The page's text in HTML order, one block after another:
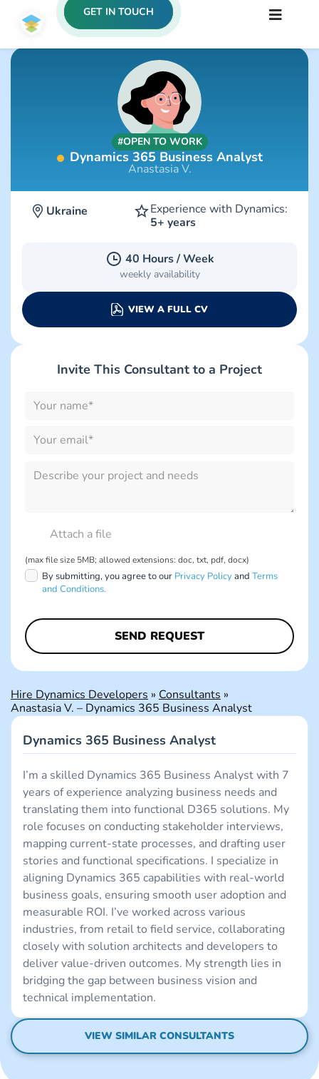
GET IN TOUCH
#OPEN TO WORK
Anastasia V.
Dynamics 365 Business Analyst
Ukraine
Experience with Dynamics:
5+ years
40 Hours / Week
weekly availability
VIEW A FULL CV
Please
this
empty.
Invite This Consultant to a Project
Please
leave
empty.
(max file size 5MB; allowed extensions: doc, txt, pdf, docx)
By submitting, you agree to our Privacy Policyand Terms
and Conditions.
Hire Dynamics Developers » Consultants »
Anastasia V. – Dynamics 365 Business Analyst
Dynamics 365 Business Analyst
I’m a skilled Dynamics 365 Business Analyst with 7
years of experience analyzing business needs and
translating them into functional D365 solutions. My
role focuses on conducting stakeholder interviews,
mapping current-state processes, and drafting user
stories and functional specifications. I specialize in
aligning Dynamics 365 capabilities with real-world
business goals, ensuring smooth user adoption and
measurable ROI. I’ve worked across various
industries, from retail to field service, collaborating
closely with solution architects and developers to
deliver value-driven outcomes. My strength lies in
bridging the gap between business vision and
technical implementation.
VIEW SIMILAR CONSULTANTS